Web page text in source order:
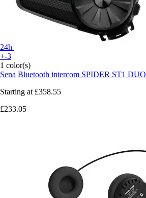
24h
+-3
1 color(s)
Sena Bluetooth intercom SPIDER ST1 DUO
Starting at £358.55
£233.05